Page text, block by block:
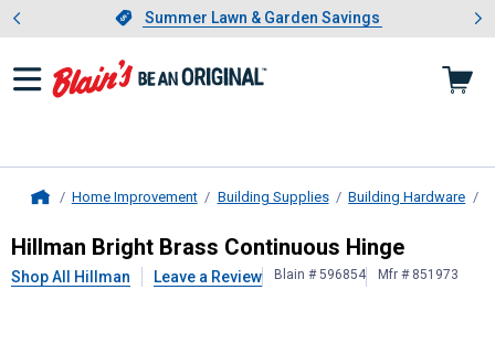
Slide 1 of 4.Summer Lawn & Garden Savings
Summer Lawn & Garden Savings
Showing slide 1 of 4: Summer
Home Improvement Building Supplies Building Hardware
HillmanBright Brass Continuous
Hillman Bright Brass Continuous Hinge
Shop All Hillman Leave a Review Blain # 596854 Mfr # 851973